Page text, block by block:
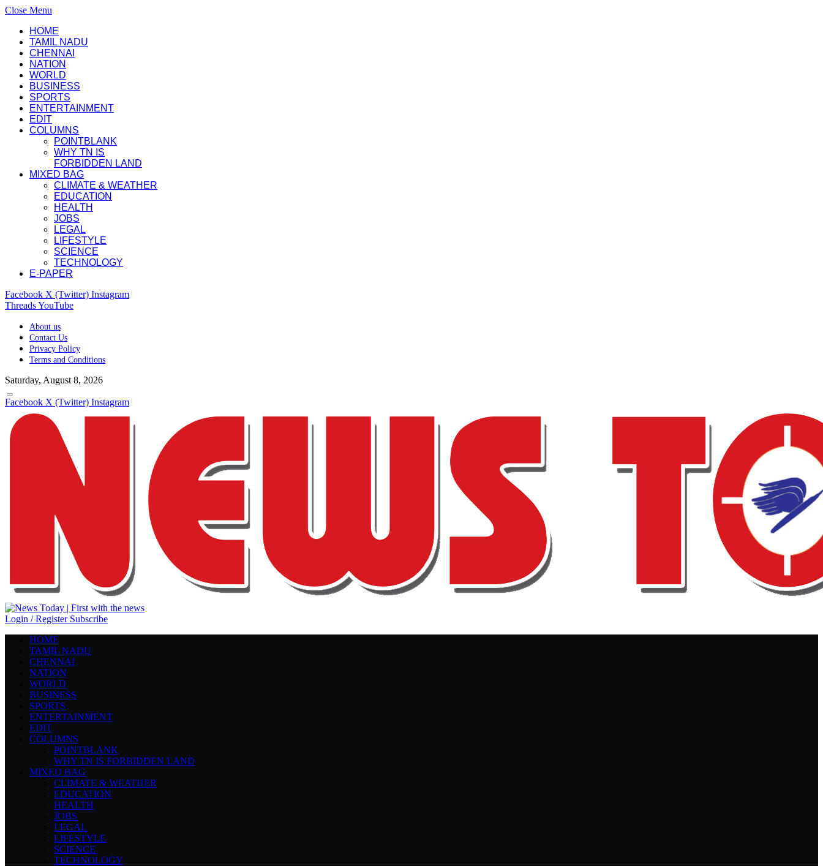
Close Menu
HOME
TAMIL NADU
CHENNAI
NATION
WORLD
BUSINESS
SPORTS
ENTERTAINMENT
EDIT
COLUMNS
POINTBLANK
WHY TN IS
FORBIDDEN LAND
MIXED BAG
CLIMATE & WEATHER
EDUCATION
HEALTH
JOBS
LEGAL
LIFESTYLE
SCIENCE
TECHNOLOGY
E-PAPER
Facebook X (Twitter) Instagram
ThreadsYouTube
About us
Contact Us
Privacy Policy
Terms and Conditions
Saturday, August 8, 2026
Facebook X (Twitter) Instagram
Login / Register Subscribe
HOME
TAMIL NADU
CHENNAI
NATION
WORLD
BUSINESS
SPORTS
ENTERTAINMENT
EDIT
COLUMNS
POINTBLANK
WHY TN IS FORBIDDEN LAND
MIXED BAG
CLIMATE & WEATHER
EDUCATION
HEALTH
JOBS
LEGAL
LIFESTYLE
SCIENCE
TECHNOLOGY